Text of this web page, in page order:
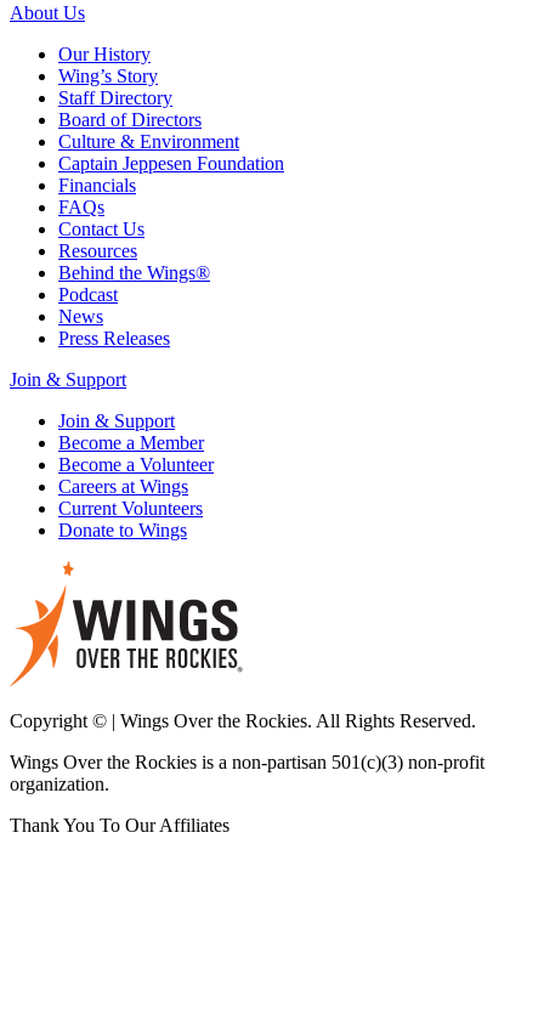
About Us
Our History
Wing’s Story
Staff Directory
Board of Directors
Culture & Environment
Captain Jeppesen Foundation
Financials
FAQs
Contact Us
Resources
Behind the Wings®
Podcast
News
Press Releases
Join & Support
Join & Support
Become a Member
Become a Volunteer
Careers at Wings
Current Volunteers
Donate to Wings
Copyright © | Wings Over the Rockies. All Rights Reserved.
Wings Over the Rockies is a non-partisan 501(c)(3) non-profit
organization.
Thank You To Our Affiliates